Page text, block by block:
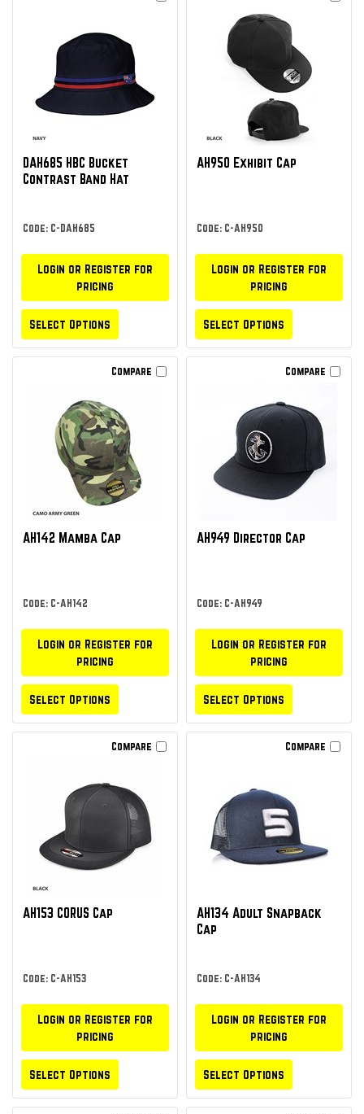
DAH685 HBC Bucket
Contrast Band Hat
Code: C-DAH685
Login or Register for
pricing
Select Options
AH950 Exhibit Cap
Code: C-AH950
Login or Register for
pricing
Select Options
Compare
AH142 Mamba Cap
Code: C-AH142
Login or Register for
pricing
Select Options
Compare
AH949 Director Cap
Code: C-AH949
Login or Register for
pricing
Select Options
Compare
AH153 CORUS Cap
Code: C-AH153
Login or Register for
pricing
Select Options
Compare
AH134 Adult Snapback
Cap
Code: C-AH134
Login or Register for
pricing
Select Options